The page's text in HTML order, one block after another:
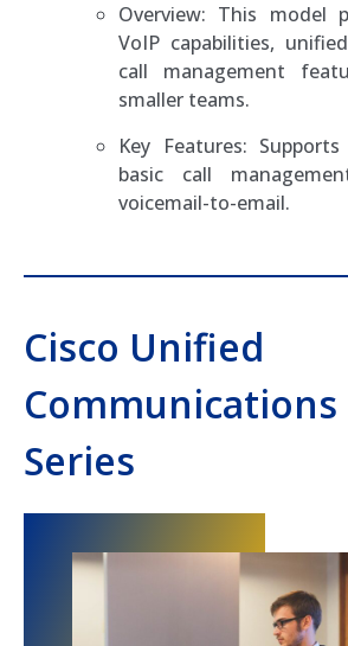
Overview: This model
VoIP capabilities,
call management
smaller teams.
Key Features:
basic call
voicemail-to-email.
Cisco Unified
Communications
Series